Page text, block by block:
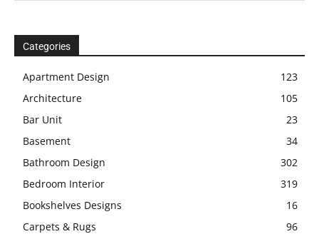
Categories
Apartment Design
123
Architecture
105
Bar Unit
23
Basement
34
Bathroom Design
302
Bedroom Interior
319
Bookshelves Designs
16
Carpets & Rugs
96